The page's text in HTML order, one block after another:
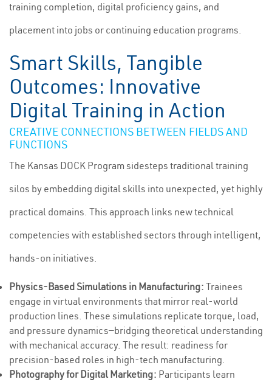
training completion, digital proficiency gains, and
placement into jobs or continuing education programs.
Smart Skills, Tangible
Outcomes: Innovative
Digital Training in Action
CREATIVE CONNECTIONS BETWEEN FIELDS AND
FUNCTIONS
The Kansas DOCK Program sidesteps traditional training
silos by embedding digital skills into unexpected, yet highly
practical domains. This approach links new technical
competencies with established sectors through intelligent,
hands-on initiatives.
Physics-Based Simulations in Manufacturing: Trainees
engage in virtual environments that mirror real-world
production lines. These simulations replicate torque, load,
and pressure dynamics—bridging theoretical understanding
with mechanical accuracy. The result: readiness for
precision-based roles in high-tech manufacturing.
Photography for Digital Marketing: Participants learn